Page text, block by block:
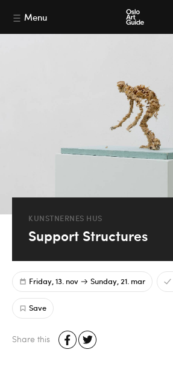
Menu
KUNSTNERNES HUS
Support Structures
Friday, 13. nov Sunday, 21. mar
Save
Share this